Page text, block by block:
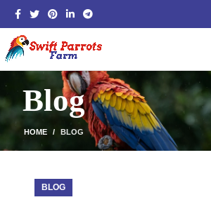
Blog
HOME BLOG
BLOG